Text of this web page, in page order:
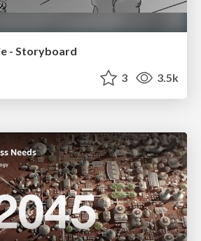
- Storyboard
3 3.5k